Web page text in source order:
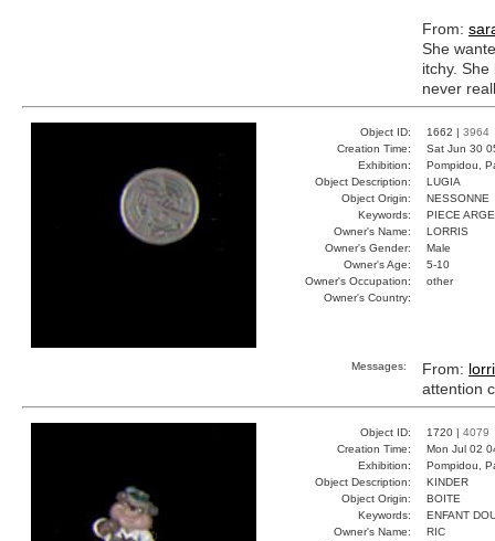
From:
She
itchy.
never
Object ID: 1662 | 3964
Creation Time:
Sat Jun 30
Exhibition:
Pompidou,
Object Description:
LUGIA
Object Origin:
NESSONNE
Keywords:
PIECE
Owner's Name:
LORRIS
Owner's Gender:
Male
Owner's Age:
5-10
Owner's Occupation:
other
Owner's Country:
Messages: From:
attention
Object ID: 1720 | 4079
Creation Time:
Mon Jul 02
Exhibition:
Pompidou,
Object Description:
KINDER
Object Origin:
BOITE
Keywords:
ENFANT
Owner's Name:
RIC